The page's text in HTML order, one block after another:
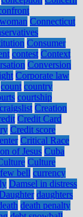
Connecticut
Consumer
contest Context
Conversion
Corporate law
count country
courtship
craigslist Creation
Credit Card
Credit score
Critical Race
of Jesus Cuba
Culture
bell currency
Damsel in distress
daughters
death penalty